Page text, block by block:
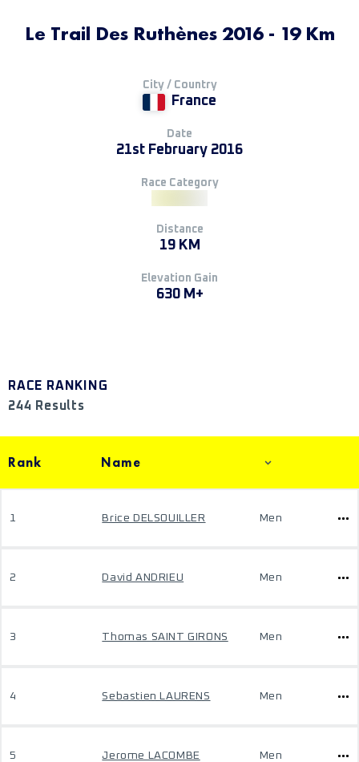
Le Trail Des Ruthènes 2016 - 19 Km
City / Country
France
Date
21st February 2016
Race Category
Distance
19 KM
Elevation Gain
630 M+
RACE RANKING
244 Results
Rank Name
1 Brice DELSOUILLER Men
2 David ANDRIEU Men
3 Thomas SAINT GIRONS Men
4 Sebastien LAURENS Men
5 Jerome LACOMBE Men